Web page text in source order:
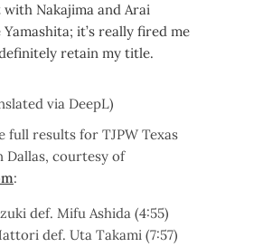
Nakajima and Arai
Yamashita; it’s really fired me
retain my title.
via DeepL)
full results for TJPW Texas
Dallas, courtesy of
:
def. Mifu Ashida (4:55)
def. Uta Takami (7:57)